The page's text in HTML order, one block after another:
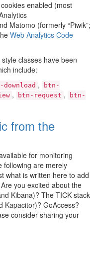
enabled (most
Matomo (formerly “Piwik”;
Web Analytics Code
classes have been
include:
download ,
btn-
, btn-request ,
btn-
from the
for monitoring
following are merely
what is written here to add
you excited about the
Kibana)? The TICK stack
Kapacitor)? GoAccess?
consider sharing your